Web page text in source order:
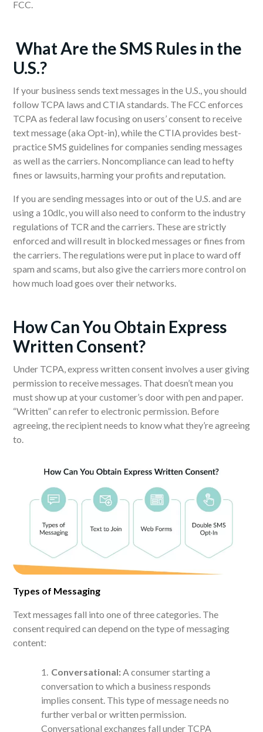
FCC.
What Are the SMS Rules in the
U.S.?
If your business sends text messages in the U.S., you should
follow TCPA laws and CTIA standards. The FCC enforces
TCPA as federal law focusing on users’ consent to receive
text message (aka Opt-in), while the CTIA provides best-
practice SMS guidelines for companies sending messages
as well as the carriers. Noncompliance can lead to hefty
fines or lawsuits, harming your profits and reputation.
If you are sending messages into or out of the U.S. and are
using a 10dlc, you will also need to conform to the industry
regulations of TCR and the carriers. These are strictly
enforced and will result in blocked messages or fines from
the carriers. The regulations were put in place to ward off
spam and scams, but also give the carriers more control on
how much load goes over their networks.
How Can You Obtain Express
Written Consent?
Under TCPA, express written consent involves a user giving
permission to receive messages. That doesn’t mean you
must show up at your customer’s door with pen and paper.
“Written” can refer to electronic permission. Before
agreeing, the recipient needs to know what they’re agreeing
to.
Types of Messaging
Text messages fall into one of three categories. The
consent required can depend on the type of messaging
content:
Conversational:A consumer starting a
conversation to which a business responds
implies consent. This type of message needs no
further verbal or written permission.
Conversational exchanges fall under TCPA